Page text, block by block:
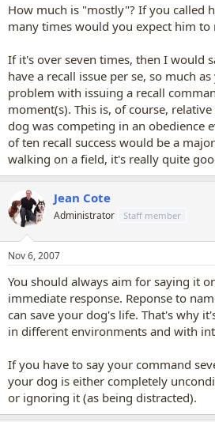
How much is "mostly"? If you called
many times would you expect him to
If it's over seven times, then I would
have a recall issue per se, so much
problem with issuing a recall
moment(s). This is, of course,
dog was competing in an obedience
of ten recall success would be a
walking on a field, it's really quite
Jean Cote
Administrator Staff member
Nov 6, 2007
You should always aim for saying it
immediate response. Reponse to
can save your dog's life. That's why
in different environments and with
If you have to say your command
your dog is either completely
or ignoring it (as being distracted).